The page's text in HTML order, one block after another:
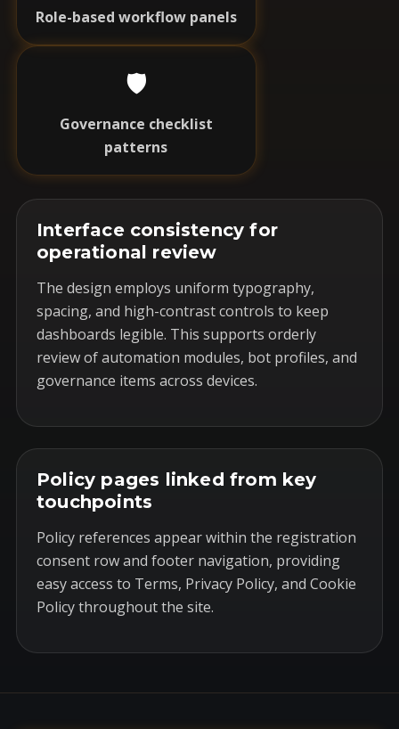
Role-based workflow panels
🛡️
Governance checklist
patterns
Interface consistency for
operational review
The design employs uniform typography,
spacing, and high-contrast controls to keep
dashboards legible. This supports orderly
review of automation modules, bot profiles, and
governance items across devices.
Policy pages linked from key
touchpoints
Policy references appear within the registration
consent row and footer navigation, providing
easy access to Terms, Privacy Policy, and Cookie
Policy throughout the site.